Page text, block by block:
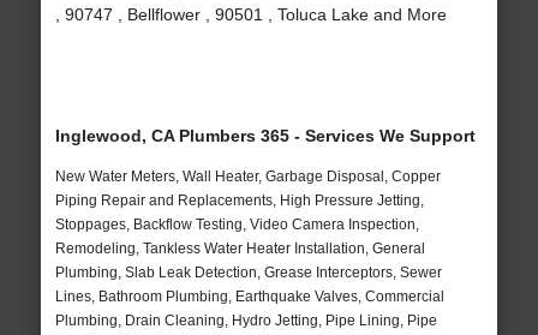
, 90747 , Bellflower , 90501 , Toluca Lake and More
Inglewood, CA Plumbers 365 - Services We Support
New Water Meters, Wall Heater, Garbage Disposal, Copper
Piping Repair and Replacements, High Pressure Jetting,
Stoppages, Backflow Testing, Video Camera Inspection,
Remodeling, Tankless Water Heater Installation, General
Plumbing, Slab Leak Detection, Grease Interceptors, Sewer
Lines, Bathroom Plumbing, Earthquake Valves, Commercial
Plumbing, Drain Cleaning, Hydro Jetting, Pipe Lining, Pipe